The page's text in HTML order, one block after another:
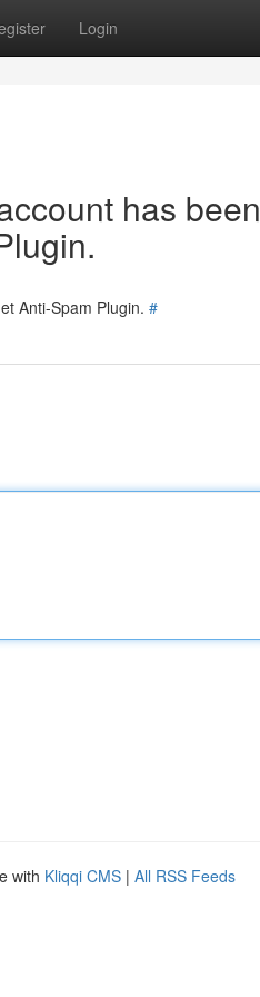
Login
has been
Anti-Spam Plugin. #
with Kliqqi CMS | All RSS Feeds